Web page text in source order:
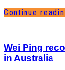
Continue
Wei Ping
in Australia